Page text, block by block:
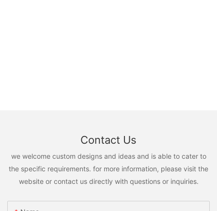
Contact Us
we welcome custom designs and ideas and is able to cater to
the specific requirements. for more information, please visit the
website or contact us directly with questions or inquiries.